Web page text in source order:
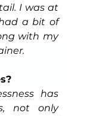
I was at
a bit of
with my
has
not only